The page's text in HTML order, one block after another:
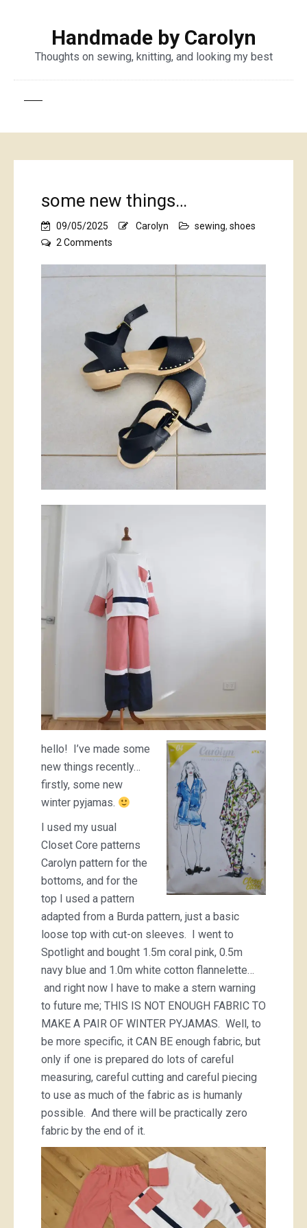
Handmade by Carolyn
Thoughts on sewing, knitting, and looking my best
some new things…
09/05/2025 Carolyn sewing, shoes
2 Comments
hello! I’ve made some
new things recently…
firstly, some new
winter pyjamas.
I used my usual
Closet Core patterns
Carolyn pattern for the
bottoms, and for the
top I used a pattern
adapted from a Burda pattern, just a basic
loose top with cut-on sleeves. I went to
Spotlight and bought 1.5m coral pink, 0.5m
navy blue and 1.0m white cotton flannelette…
and right now I have to make a stern warning
to future me; THIS IS NOT ENOUGH FABRIC TO
MAKE A PAIR OF WINTER PYJAMAS. Well, to
be more specific, it CAN BE enough fabric, but
only if one is prepared do lots of careful
measuring, careful cutting and careful piecing
to use as much of the fabric as is humanly
possible. And there will be practically zero
fabric by the end of it.